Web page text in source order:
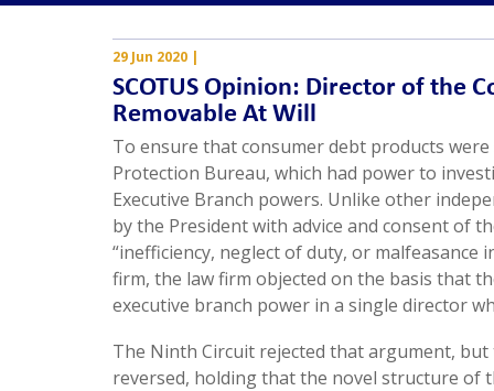
29 Jun 2020 |
SCOTUS Opinion: Director of the
Removable At Will
To ensure that consumer debt products
Protection Bureau, which had power to
Executive Branch powers. Unlike other
by the President with advice and consent of
“inefficiency, neglect of duty, or malfeasance
firm, the law firm objected on the basis that
executive branch power in a single director
The Ninth Circuit rejected that argument,
reversed, holding that the novel structure of